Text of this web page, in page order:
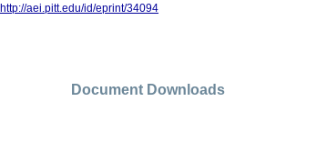
http://aei.pitt.edu/id/eprint/34094
Document Downloads